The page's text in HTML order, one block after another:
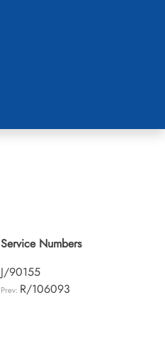
Service Numbers
J/90155
Prev: R/106093